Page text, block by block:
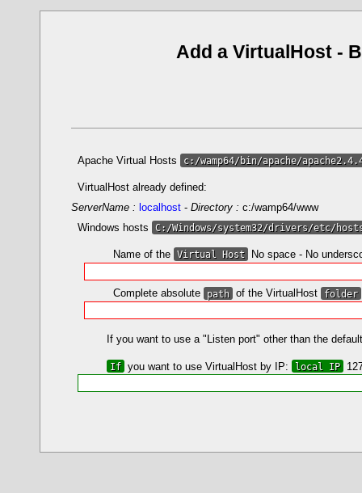
Add a VirtualHost -
Apache Virtual Hosts c:/wamp64/bin/apache/
VirtualHost already defined:
ServerName : localhost -Directory :c:/wamp64/www
Windows hosts
C:/Windows/system32/drivers/etc/
Name of the Virtual Host No space - No
Complete absolute path of the VirtualHost folder
If you want to use a "Listen port" other than the
If you want to use VirtualHost by IP: local IP